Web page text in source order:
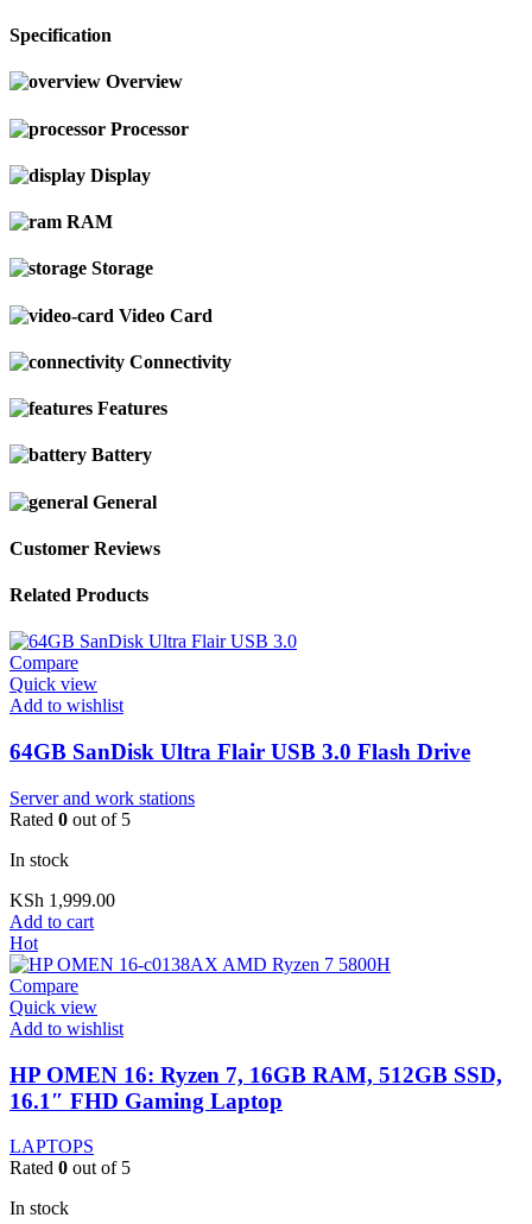
Specification
Overview
Processor
Display
RAM
Storage
Video Card
Connectivity
Features
Battery
General
Customer Reviews
Related Products
Compare
Quick view
Add to wishlist
64GB SanDisk Ultra Flair USB 3.0 Flash Drive
Server and work stations
Rated 0 out of 5
In stock
KSh 1,999.00
Add to cart
Hot
Compare
Quick view
Add to wishlist
HP OMEN 16: Ryzen 7, 16GB RAM, 512GB SSD,
16.1″ FHD Gaming Laptop
LAPTOPS
Rated 0 out of 5
In stock